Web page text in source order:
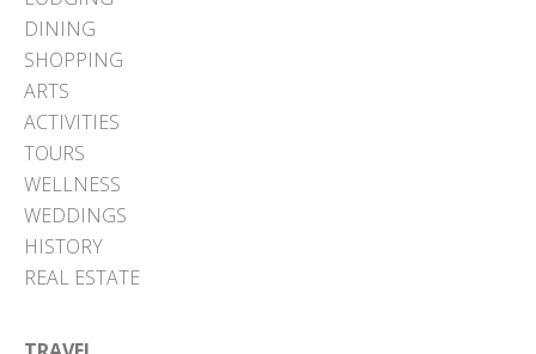
DINING
SHOPPING
ARTS
ACTIVITIES
TOURS
WELLNESS
WEDDINGS
HISTORY
REAL ESTATE